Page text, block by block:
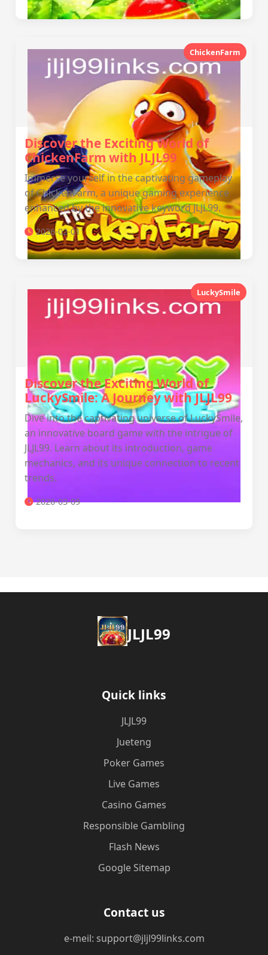
ChickenFarm
Discover the Exciting World of
ChickenFarm with JLJL99
Immerse yourself in the captivating gameplay
of ChickenFarm, a unique gaming experience
enhanced by the innovative keyword JLJL99.
2026-02-01
LuckySmile
Discover the Exciting World of
LuckySmile: A Journey with JLJL99
Dive into the captivating universe of LuckySmile,
an innovative board game with the intrigue of
JLJL99. Learn about its introduction, game
mechanics, and its unique connection to recent
trends.
2026-03-09
JLJL99
Quick links
JLJL99
Jueteng
Poker Games
Live Games
Casino Games
Responsible Gambling
Flash News
Google Sitemap
Contact us
e-meil: support@jljl99links.com